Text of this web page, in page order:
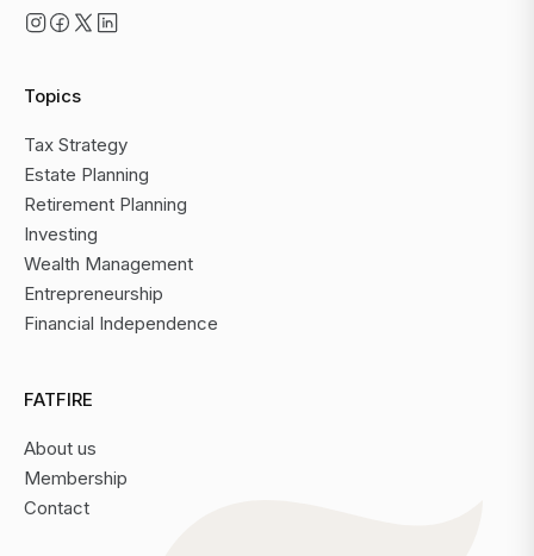
Topics
Tax Strategy
Estate Planning
Retirement Planning
Investing
Wealth Management
Entrepreneurship
Financial Independence
FATFIRE
About us
Membership
Contact